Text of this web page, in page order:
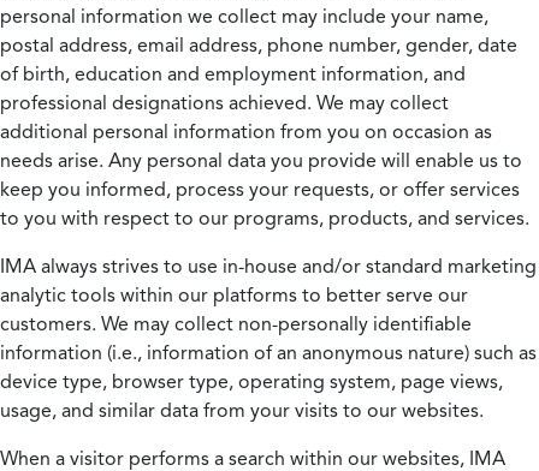
personal information we collect may include your name,
postal address, email address, phone number, gender, date
of birth, education and employment information, and
professional designations achieved. We may collect
additional personal information from you on occasion as
needs arise. Any personal data you provide will enable us to
keep you informed, process your requests, or offer services
to you with respect to our programs, products, and services.
IMA always strives to use in-house and/or standard marketing
analytic tools within our platforms to better serve our
customers. We may collect non-personally identifiable
information (i.e., information of an anonymous nature) such as
device type, browser type, operating system, page views,
usage, and similar data from your visits to our websites.
When a visitor performs a search within our websites, IMA